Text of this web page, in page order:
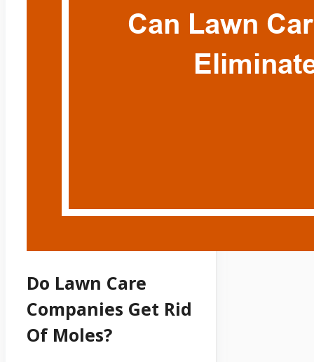
Do Lawn Care
Companies Get Rid
Of Moles?